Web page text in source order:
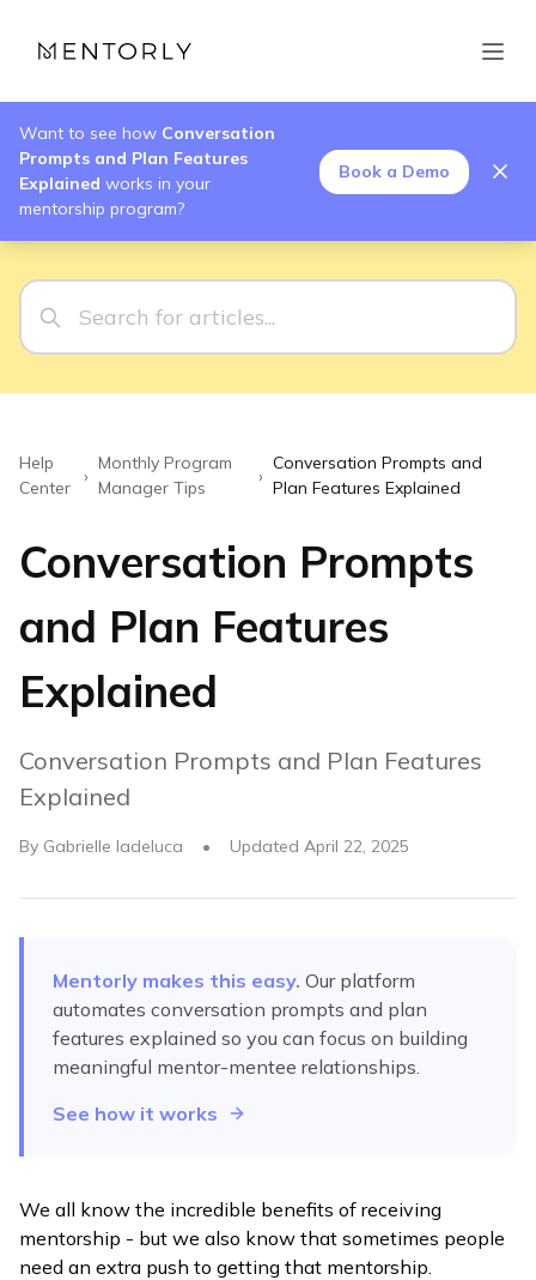
Want to see how Conversation
Prompts and Plan Features
Explained works in your
mentorship program?
Book a Demo
Help
Center
›
Monthly Program
Manager Tips
›
Conversation Prompts and
Plan Features Explained
Conversation Prompts
and Plan Features
Explained
Conversation Prompts and Plan Features
Explained
By Gabrielle Iadeluca • Updated April 22, 2025
Mentorly makes this easy. Our platform
automates conversation prompts and plan
features explained so you can focus on building
meaningful mentor-mentee relationships.
See how it works
We all know the incredible benefits of receiving
mentorship - but we also know that sometimes people
need an extra push to getting that mentorship.